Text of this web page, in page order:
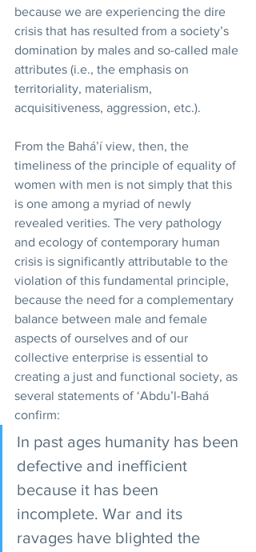
because we are experiencing the dire
crisis that has resulted from a society’s
domination by males and so-called male
attributes (i.e., the emphasis on
territoriality, materialism,
acquisitiveness, aggression, etc.).
From the Bahá’í view, then, the
timeliness of the principle of equality of
women with men is not simply that this
is one among a myriad of newly
revealed verities. The very pathology
and ecology of contemporary human
crisis is significantly attributable to the
violation of this fundamental principle,
because the need for a complementary
balance between male and female
aspects of ourselves and of our
collective enterprise is essential to
creating a just and functional society, as
several statements of ‘Abdu’l-Bahá
confirm:
In past ages humanity has been
defective and inefficient
because it has been
incomplete. War and its
ravages have blighted the